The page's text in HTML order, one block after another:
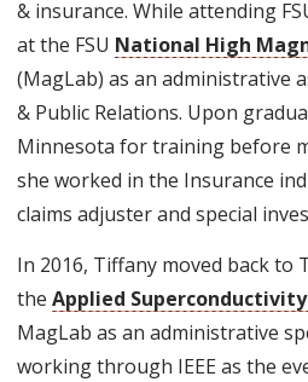
& insurance. While attending
at the FSU National High
(MagLab) as an administrative
& Public Relations. Upon
Minnesota for training before
she worked in the Insurance
claims adjuster and special
In 2016, Tiffany moved back to
the Applied
MagLab as an administrative
working through IEEE as the